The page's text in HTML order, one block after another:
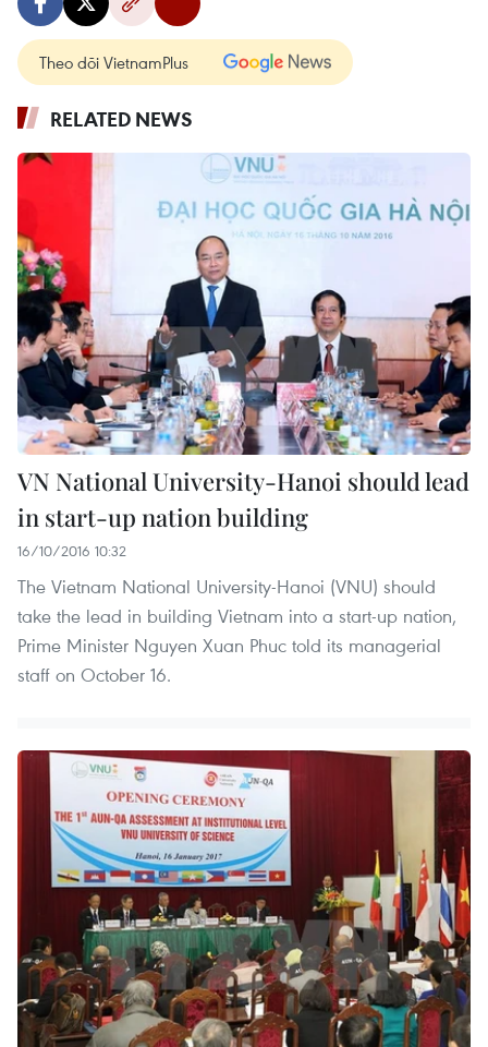
Theo dõi VietnamPlus
RELATED NEWS
VN National University-Hanoi should lead
in start-up nation building
16/10/2016 10:32
The Vietnam National University-Hanoi (VNU) should
take the lead in building Vietnam into a start-up nation,
Prime Minister Nguyen Xuan Phuc told its managerial
staff on October 16.